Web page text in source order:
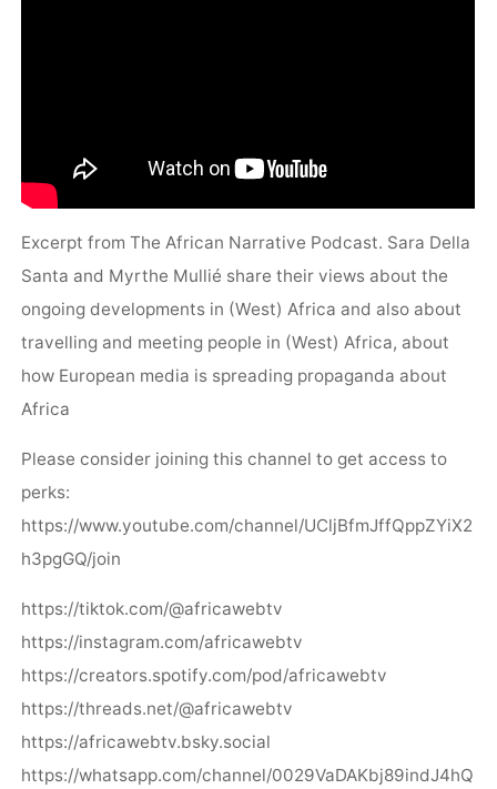
Excerpt from The African Narrative Podcast. Sara Della
Santa and Myrthe Mullié share their views about the
ongoing developments in (West) Africa and also about
travelling and meeting people in (West) Africa, about
how European media is spreading propaganda about
Africa
Please consider joining this channel to get access to
perks:
https://www.youtube.com/channel/UCljBfmJffQppZYiX2
h3pgGQ/join
https://tiktok.com/@africawebtv
https://instagram.com/africawebtv
https://creators.spotify.com/pod/africawebtv
https://threads.net/@africawebtv
https://africawebtv.bsky.social
https://whatsapp.com/channel/0029VaDAKbj89indJ4hQ